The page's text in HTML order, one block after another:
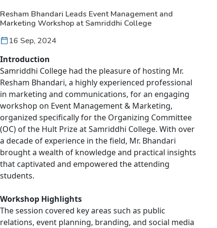
Resham Bhandari Leads Event Management and
Marketing Workshop at Samriddhi College
16 Sep, 2024
Introduction
Samriddhi College had the pleasure of hosting Mr.
Resham Bhandari, a highly experienced professional
in marketing and communications, for an engaging
workshop on Event Management & Marketing,
organized specifically for the Organizing Committee
(OC) of the Hult Prize at Samriddhi College. With over
a decade of experience in the field, Mr. Bhandari
brought a wealth of knowledge and practical insights
that captivated and empowered the attending
students.
Workshop Highlights
The session covered key areas such as public
relations, event planning, branding, and social media